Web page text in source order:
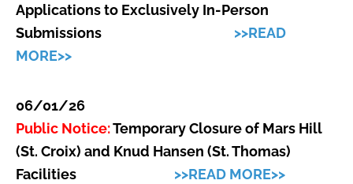
Applications to Exclusively In-Person
Submissions
>>READ
MORE>>
06/01/26
Public Notice:Temporary Closure of Mars Hill
(St. Croix) and Knud Hansen (St. Thomas)
Facilities
>>READ MORE>>